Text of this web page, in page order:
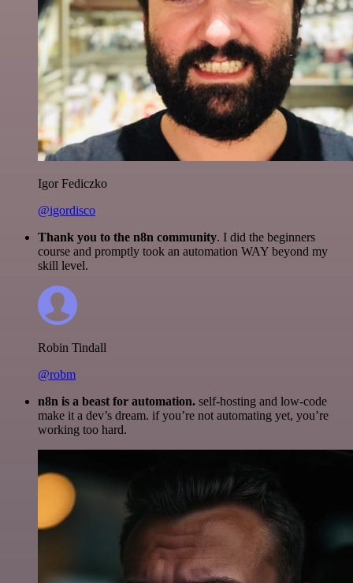
Igor Fediczko
@igordisco
Thank you to the n8n community. I did the beginners
course and promptly took an automation WAY beyond my
skill level.
Robin Tindall
@robm
n8n is a beast for automation. self-hosting and low-code
make it a dev’s dream. if you’re not automating yet, you’re
working too hard.